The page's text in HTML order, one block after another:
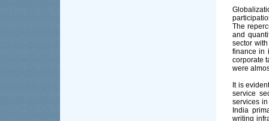
The
and
sector
finance in
corporate
were
It is
service
services
India
writing